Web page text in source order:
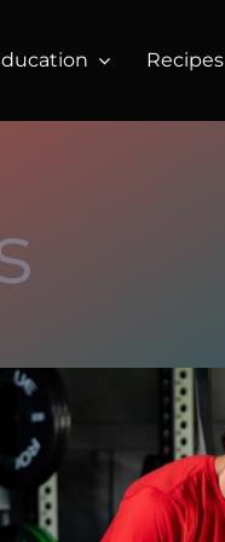
Recipes